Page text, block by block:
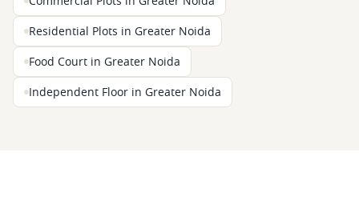
Residential Plots in Greater Noida
Food Court in Greater Noida
Independent Floor in Greater Noida